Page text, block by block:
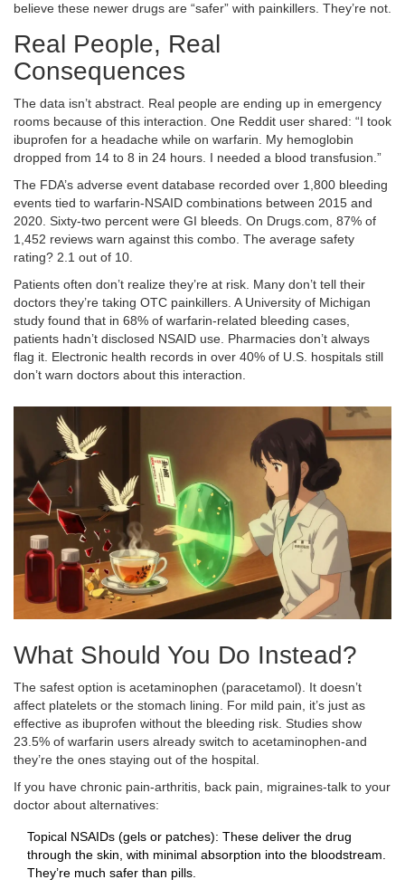
believe these newer drugs are “safer” with painkillers. They’re not.
Real People, Real
Consequences
The data isn’t abstract. Real people are ending up in emergency
rooms because of this interaction. One Reddit user shared: “I took
ibuprofen for a headache while on warfarin. My hemoglobin
dropped from 14 to 8 in 24 hours. I needed a blood transfusion.”
The FDA’s adverse event database recorded over 1,800 bleeding
events tied to warfarin-NSAID combinations between 2015 and
2020. Sixty-two percent were GI bleeds. On Drugs.com, 87% of
1,452 reviews warn against this combo. The average safety
rating? 2.1 out of 10.
Patients often don’t realize they’re at risk. Many don’t tell their
doctors they’re taking OTC painkillers. A University of Michigan
study found that in 68% of warfarin-related bleeding cases,
patients hadn’t disclosed NSAID use. Pharmacies don’t always
flag it. Electronic health records in over 40% of U.S. hospitals still
don’t warn doctors about this interaction.
What Should You Do Instead?
The safest option is acetaminophen (paracetamol). It doesn’t
affect platelets or the stomach lining. For mild pain, it’s just as
effective as ibuprofen without the bleeding risk. Studies show
23.5% of warfarin users already switch to acetaminophen-and
they’re the ones staying out of the hospital.
If you have chronic pain-arthritis, back pain, migraines-talk to your
doctor about alternatives:
Topical NSAIDs (gels or patches): These deliver the drug
through the skin, with minimal absorption into the bloodstream.
They’re much safer than pills.